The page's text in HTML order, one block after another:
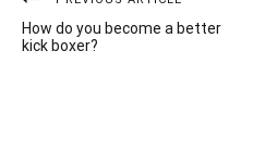
Post
navigation
How do you become a better
kick boxer?